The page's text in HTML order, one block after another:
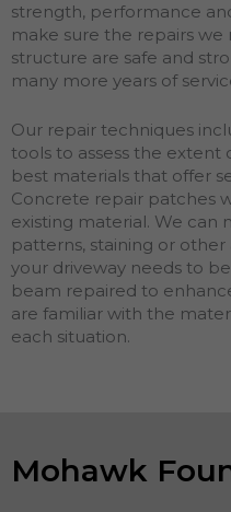
strength, performance
make sure the repairs
structure are safe and
many more years of
Our repair techniques
tools to assess the extent
best materials that offer
Concrete repair patches
existing material. We can
patterns, staining or
your driveway needs to
beam repaired to
are familiar with the
each situation.
Mohawk